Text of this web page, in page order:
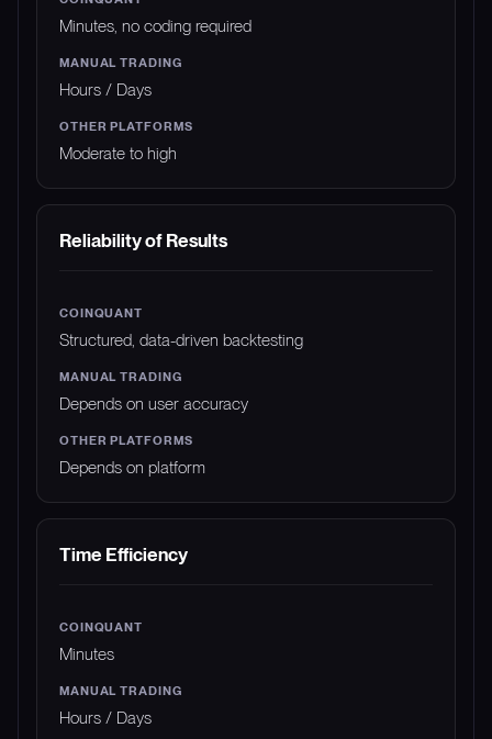
Minutes, no coding required
Hours / Days
Moderate to high
Reliability of Results
Structured, data-driven backtesting
Depends on user accuracy
Depends on platform
Time Efficiency
Minutes
Hours / Days